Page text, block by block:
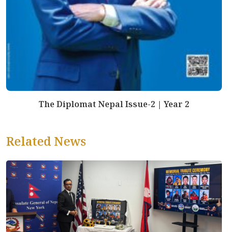
The Diplomat Nepal Issue-2 | Year 2
Related News